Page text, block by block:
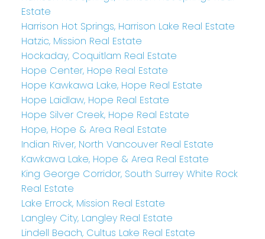
Estate
Harrison Hot Springs, Harrison Lake Real Estate
Hatzic, Mission Real Estate
Hockaday, Coquitlam Real Estate
Hope Center, Hope Real Estate
Hope Kawkawa Lake, Hope Real Estate
Hope Laidlaw, Hope Real Estate
Hope Silver Creek, Hope Real Estate
Hope, Hope & Area Real Estate
Indian River, North Vancouver Real Estate
Kawkawa Lake, Hope & Area Real Estate
King George Corridor, South Surrey White Rock
Real Estate
Lake Errock, Mission Real Estate
Langley City, Langley Real Estate
Lindell Beach, Cultus Lake Real Estate